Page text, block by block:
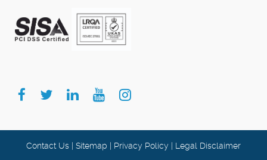
Contact Us | Sitemap | Privacy Policy | Legal Disclaimer